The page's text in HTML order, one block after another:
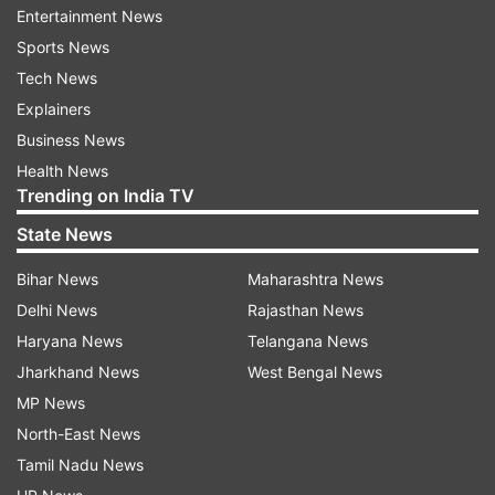
available with stock exchanges showed.
According to traders, investors were hopeful
that the collective efforts of global governments
and central banks would cushion the economic
fallout of coronavirus.
about USD 50 billion through its rapid-disbursing
emergency financing facilities for low income
and emerging market countries that could
potentially seek support on account of
coronavirus.
Bourses in Shanghai, Hong Kong, Seoul and
Entertainment News
Sports News
Tech News
Explainers
Business News
Health News
Trending on India TV
State News
Bihar News
Delhi News
Haryana News
Jharkhand News
MP News
North-East News
Tamil Nadu News
Maharashtra News
Rajasthan News
Telangana News
West Bengal News